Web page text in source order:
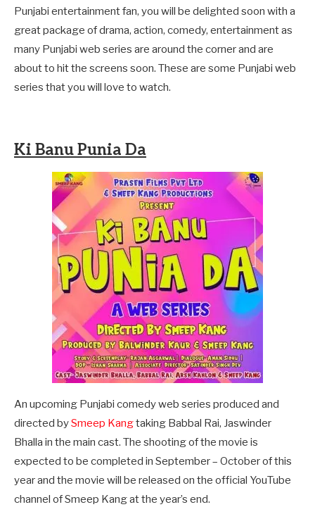
Punjabi entertainment fan, you will be delighted soon with a
great package of drama, action, comedy, entertainment as
many Punjabi web series are around the corner and are
about to hit the screens soon. These are some Punjabi web
series that you will love to watch.
Ki Banu Punia Da
An upcoming Punjabi comedy web series produced and
directed bySmeep Kangtaking Babbal Rai, Jaswinder
Bhalla in the main cast. The shooting of the movie is
expected to be completed in September – October of this
year and the movie will be released on the official YouTube
channel of Smeep Kang at the year’s end.